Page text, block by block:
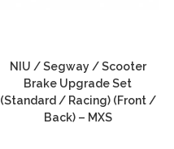
NIU / Segway / Scooter
Brake Upgrade Set
(Standard / Racing) (Front /
Back) – MXS